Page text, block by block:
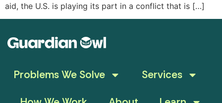
aid, the U.S. is playing its part in a conflict that is […]
Problems We Solve
Services